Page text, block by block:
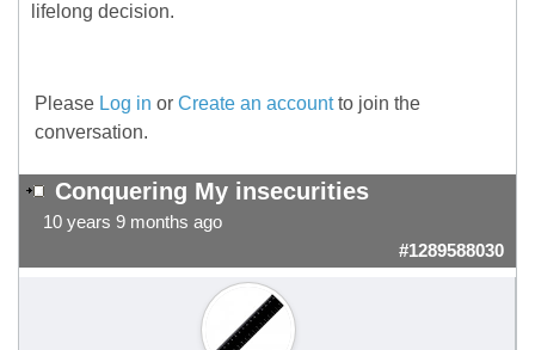
lifelong decision.
Please Log in or Create an accountto join the
conversation.
Conquering My insecurities
10 years 9 months ago
#1289588030